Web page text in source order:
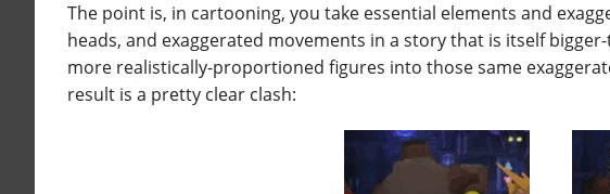
The point is, in cartooning, you take essential elements and
heads, and exaggerated movements in a story that is itself
more realistically-proportioned figures into those same
result is a pretty clear clash: